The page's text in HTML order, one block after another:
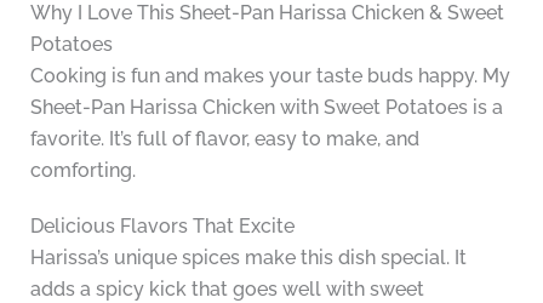
Why I Love This Sheet-Pan Harissa Chicken & Sweet
Potatoes
Cooking is fun and makes your taste buds happy. My
Sheet-Pan Harissa Chicken with Sweet Potatoes is a
favorite. It’s full of flavor, easy to make, and
comforting.
Delicious Flavors That Excite
Harissa’s unique spices make this dish special. It
adds a spicy kick that goes well with sweet